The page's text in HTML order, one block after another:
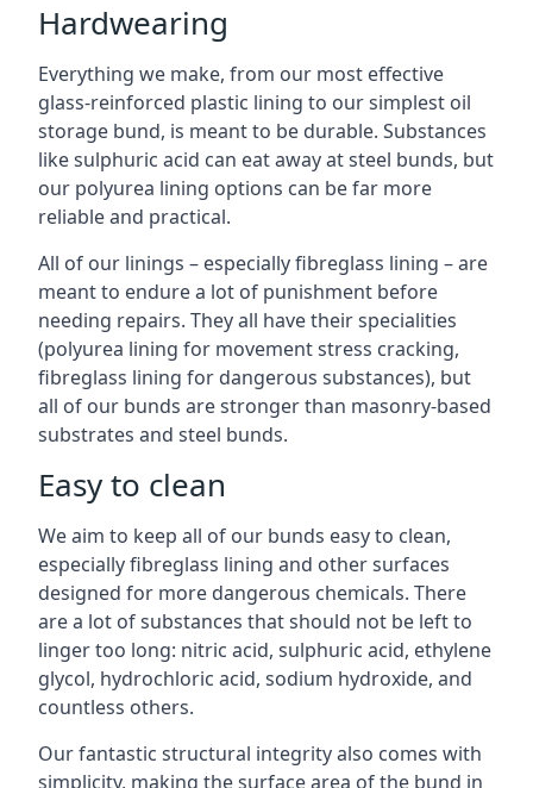
Hardwearing
Everything we make, from our most effective
glass-reinforced plastic lining to our simplest oil
storage bund, is meant to be durable. Substances
like sulphuric acid can eat away at steel bunds, but
our polyurea lining options can be far more
reliable and practical.
All of our linings – especially fibreglass lining – are
meant to endure a lot of punishment before
needing repairs. They all have their specialities
(polyurea lining for movement stress cracking,
fibreglass lining for dangerous substances), but
all of our bunds are stronger than masonry-based
substrates and steel bunds.
Easy to clean
We aim to keep all of our bunds easy to clean,
especially fibreglass lining and other surfaces
designed for more dangerous chemicals. There
are a lot of substances that should not be left to
linger too long: nitric acid, sulphuric acid, ethylene
glycol, hydrochloric acid, sodium hydroxide, and
countless others.
Our fantastic structural integrity also comes with
simplicity, making the surface area of the bund in